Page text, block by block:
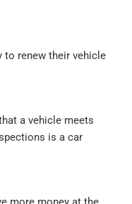
to renew their vehicle
a vehicle meets
is a car